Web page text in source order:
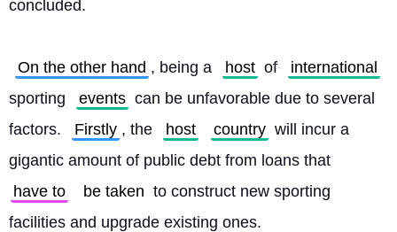
concluded.
On the other hand , being a host of
international
sporting
events can be unfavorable due to several
factors.
Firstly , the host country will incur a
gigantic amount of public debt from loans that
have to
be taken to construct new sporting
facilities and upgrade existing ones.